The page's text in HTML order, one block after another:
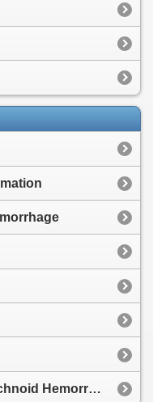
Traumatic Intracranial Subarachnoid Hemorrhage